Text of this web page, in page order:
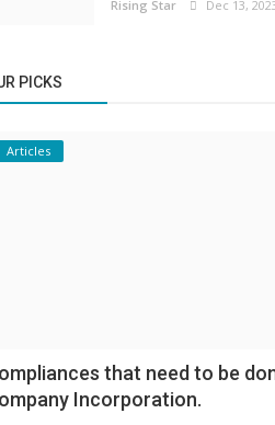
Rising Star Dec 13,
PICKS
Articles
that need to be
Incorporation.